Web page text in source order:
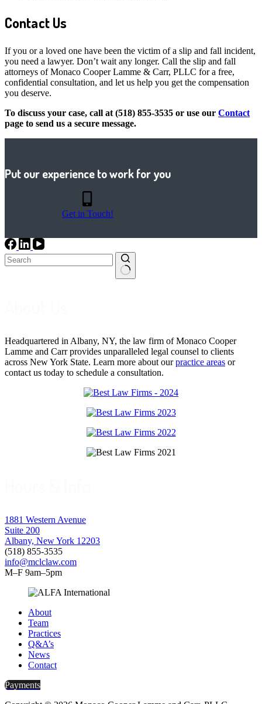
Contact Us
If you or a loved one have been the victim of a slip and fall incident,
you need a lawyer. Don’t wait any longer. Call the slip and fall
attorneys of Monaco Cooper Lamme & Carr, PLLC for a free,
confidential consultation, and let us help you get the compensation
you deserve.
To discuss your case, call at (518) 855-3535 or use our Contact
page to send us a secure message.
Put our experience to work for you
Get in Touch!
Headquartered in Albany, NY, the law firm of Monaco Cooper
Lamme and Carr provides unparalleled legal counsel to clients
across New York State. Learn more about ourpractice areas or
contact us today to schedule a consultation.
1881 Western Avenue
Suite 200
Albany, New York 12203
(518) 855-3535
info@mclclaw.com
M–F 9am–5pm
About
Team
Practices
Q&A’s
News
Contact
Payments